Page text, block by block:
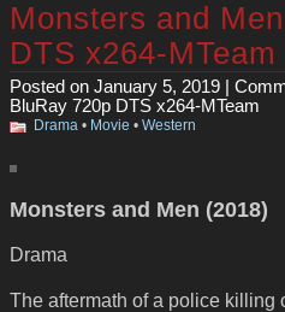
Monsters and
DTS x264-MTeam
Posted on January 5, 2019 |
BluRay 720p DTS x264-MTeam
Drama • Movie • Western
Monsters and Men (2018)
Drama
The aftermath of a police killing